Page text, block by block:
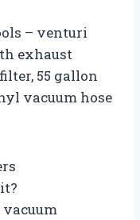
– venturi
exhaust
55 gallon
vacuum hose